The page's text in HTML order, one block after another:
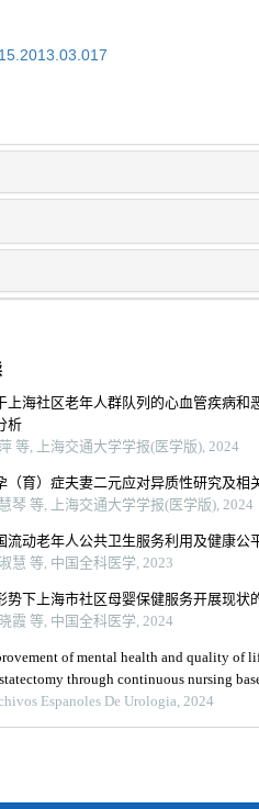
上海社区老年人群队列的心血管疾病和
析
等, 上海交通大学学报(医学版), 2024
（育）症夫妻二元应对异质性研究及相
琴 等, 上海交通大学学报(医学版), 2024
流动老年人公共卫生服务利用及健康公
慧 等, 中国全科医学, 2023
势下上海市社区母婴保健服务开展现状
霞 等, 中国全科医学, 2024
of mental health and quality of
through continuous nursing
study
Espanoles De Urologia, 2024